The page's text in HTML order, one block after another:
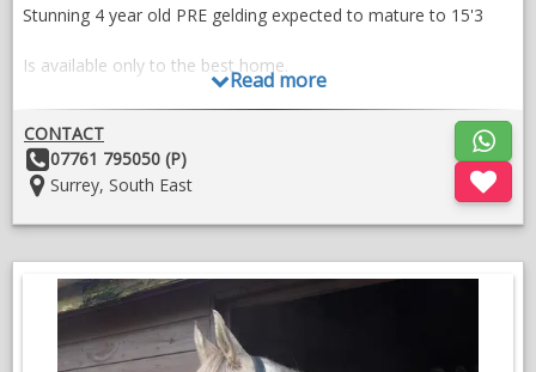
Stunning 4 year old PRE gelding expected to mature to 15'3
Is available only to the best home.
Impaciente II x Bohemia LXXIII. (Ermitano III daughter)
Imported from Spain in 2023 as a yearling.
2026 being lightly backed by a professional.
Dante is stabled and well handled. He is good for farrier,
dentist, osteopath and physio, he is also up to date with
worming and vaccinations.
Read more
CONTACT
Other
Details:
07761 795050 (P)
Location:
Surrey, South East